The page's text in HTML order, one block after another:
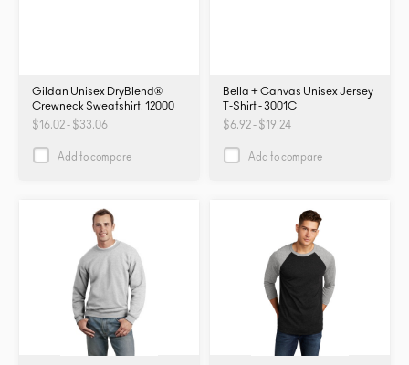
Gildan Unisex DryBlend®
Crewneck Sweatshirt. 12000
$16.02 - $33.06
Add to compare
Bella + Canvas Unisex Jersey
T-Shirt - 3001C
$6.92 - $19.24
Add to compare